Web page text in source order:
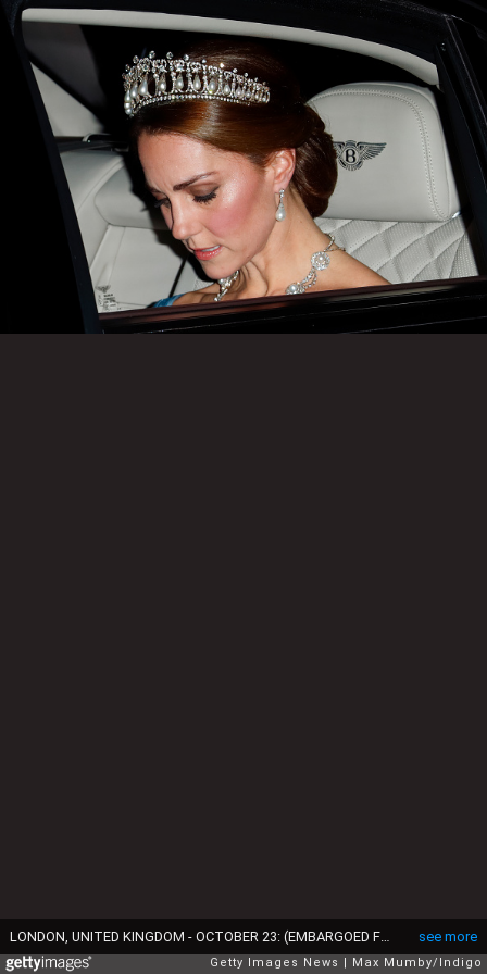
see more
LONDON, UNITED KINGDOM - OCTOBER 23: (EMBARGOED FOR PUBLICATION IN UK NEWSPAPERS UNTIL 24 HOURS AFTER CREATE DATE AND TIME) Catherine, Duchess of Cambridge departs Kensington Palace to attend a State Banquet at Buckingham Palace on day one of King Willem-Alexander of the Netherlands & Queen Maxima of the Netherlands State Visit on October 23, 2018 in London, United Kingdom. King Willem-Alexander of the Netherlands accompanied by Queen Maxima are staying at Buckingham Palace during their two day stay in the UK. The last State Visit from the Netherlands was by Queen Beatrix and Prince Claus in 1982. (Photo by Max Mumby/Indigo/Getty Images)
Getty Images News Max Mumby/Indigo